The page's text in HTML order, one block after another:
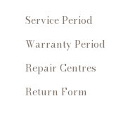
Service Period
Warranty Period
Repair Centres
Return Form